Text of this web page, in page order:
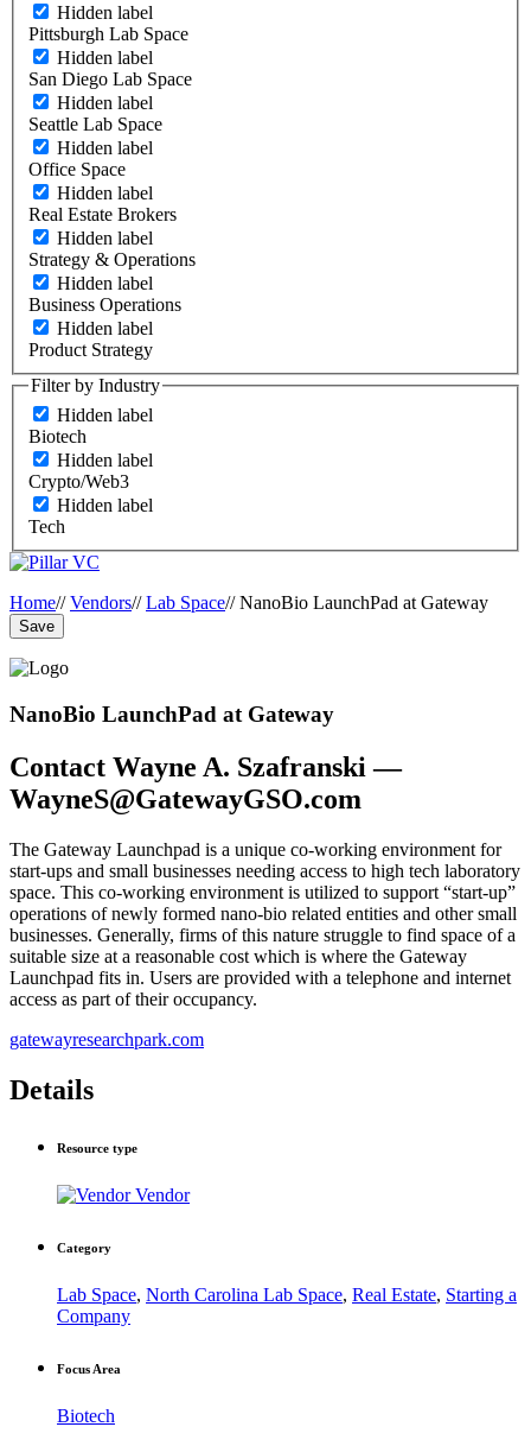
Hidden label
Pittsburgh Lab Space
Hidden label
San Diego Lab Space
Hidden label
Seattle Lab Space
Hidden label
Office Space
Hidden label
Real Estate Brokers
Hidden label
Strategy & Operations
Hidden label
Business Operations
Hidden label
Product Strategy
Filter by Industry
Hidden label
Biotech
Hidden label
Crypto/Web3
Hidden label
Tech
Home// Vendors// Lab Space// NanoBio LaunchPad at Gateway
Save
NanoBio LaunchPad at Gateway
Contact Wayne A. Szafranski —
WayneS@GatewayGSO.com
The Gateway Launchpad is a unique co-working environment for
start-ups and small businesses needing access to high tech laboratory
space. This co-working environment is utilized to support “start-up”
operations of newly formed nano-bio related entities and other small
businesses. Generally, firms of this nature struggle to find space of a
suitable size at a reasonable cost which is where the Gateway
Launchpad fits in. Users are provided with a telephone and internet
access as part of their occupancy.
gatewayresearchpark.com
Details
Resource type
Vendor
Category
Lab Space, North Carolina Lab Space, Real Estate, Starting a
Company
Focus Area
Biotech